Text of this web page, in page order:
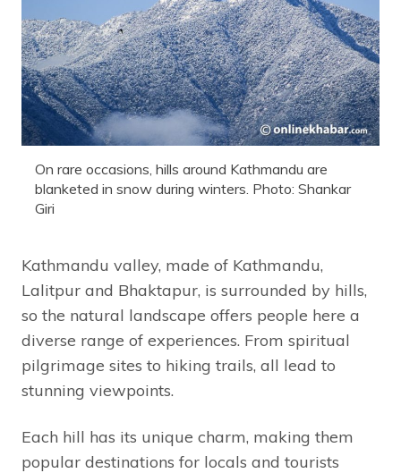
On rare occasions, hills around Kathmandu are
blanketed in snow during winters. Photo: Shankar
Giri
Kathmandu valley, made of Kathmandu,
Lalitpur and Bhaktapur, is surrounded by hills,
so the natural landscape offers people here a
diverse range of experiences. From spiritual
pilgrimage sites to hiking trails, all lead to
stunning viewpoints.
Each hill has its unique charm, making them
popular destinations for locals and tourists